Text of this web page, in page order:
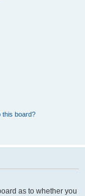
this board?
as to whether you